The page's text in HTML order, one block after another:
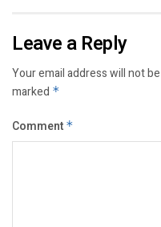
Leave a Reply
Your email address will not
marked *
Comment *